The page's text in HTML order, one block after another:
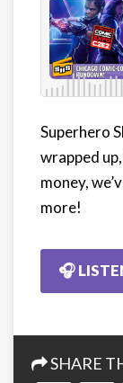
Superhero
wrapped
money,
more!
🎧
SHARE